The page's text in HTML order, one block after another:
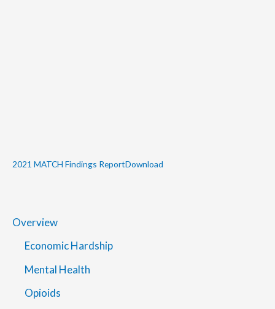
Overview
Economic Hardship
Mental Health
Opioids
2021 MATCH Findings ReportDownload